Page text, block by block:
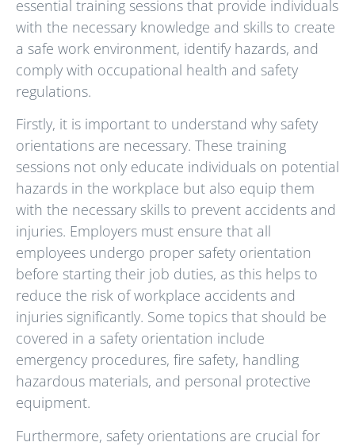
essential training sessions that provide individuals
with the necessary knowledge and skills to create
a safe work environment, identify hazards, and
comply with occupational health and safety
regulations.
Firstly, it is important to understand why safety
orientations are necessary. These training
sessions not only educate individuals on potential
hazards in the workplace but also equip them
with the necessary skills to prevent accidents and
injuries. Employers must ensure that all
employees undergo proper safety orientation
before starting their job duties, as this helps to
reduce the risk of workplace accidents and
injuries significantly. Some topics that should be
covered in a safety orientation include
emergency procedures, fire safety, handling
hazardous materials, and personal protective
equipment.
Furthermore, safety orientations are crucial for